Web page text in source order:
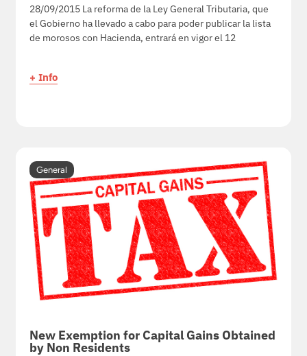
28/09/2015 La reforma de la Ley General Tributaria, que
el Gobierno ha llevado a cabo para poder publicar la lista
de morosos con Hacienda, entrará en vigor el 12
+ Info
General
New Exemption for Capital Gains Obtained
by Non Residents